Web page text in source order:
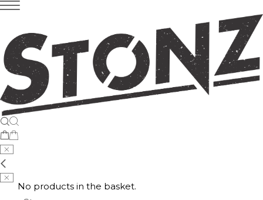
No products in the basket.